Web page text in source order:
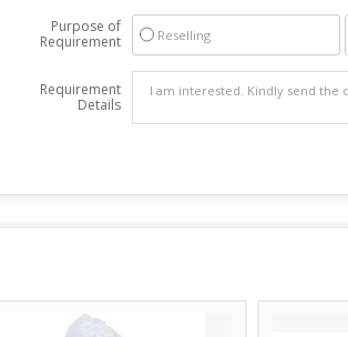
Purpose of
Requirement
Reselling
Requirement
Details